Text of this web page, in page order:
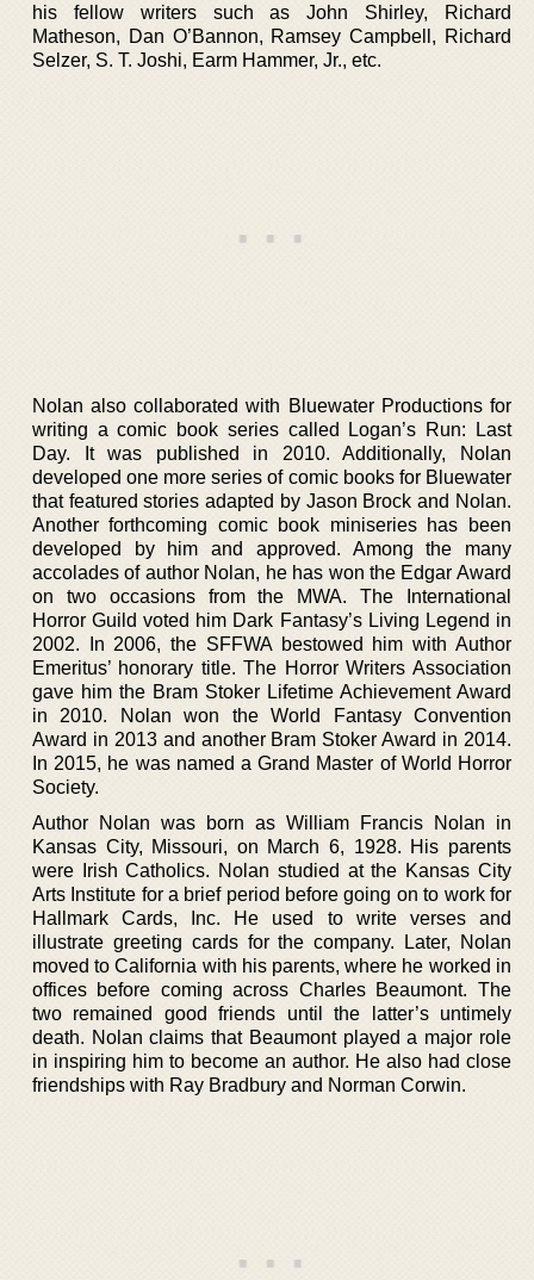
his fellow writers such as John Shirley, Richard
Matheson, Dan O’Bannon, Ramsey Campbell, Richard
Selzer, S. T. Joshi, Earm Hammer, Jr., etc.
Nolan also collaborated with Bluewater Productions for
writing a comic book series called Logan’s Run: Last
Day. It was published in 2010. Additionally, Nolan
developed one more series of comic books for Bluewater
that featured stories adapted by Jason Brock and Nolan.
Another forthcoming comic book miniseries has been
developed by him and approved. Among the many
accolades of author Nolan, he has won the Edgar Award
on two occasions from the MWA. The International
Horror Guild voted him Dark Fantasy’s Living Legend in
2002. In 2006, the SFFWA bestowed him with Author
Emeritus’ honorary title. The Horror Writers Association
gave him the Bram Stoker Lifetime Achievement Award
in 2010. Nolan won the World Fantasy Convention
Award in 2013 and another Bram Stoker Award in 2014.
In 2015, he was named a Grand Master of World Horror
Society.
Author Nolan was born as William Francis Nolan in
Kansas City, Missouri, on March 6, 1928. His parents
were Irish Catholics. Nolan studied at the Kansas City
Arts Institute for a brief period before going on to work for
Hallmark Cards, Inc. He used to write verses and
illustrate greeting cards for the company. Later, Nolan
moved to California with his parents, where he worked in
offices before coming across Charles Beaumont. The
two remained good friends until the latter’s untimely
death. Nolan claims that Beaumont played a major role
in inspiring him to become an author. He also had close
friendships with Ray Bradbury and Norman Corwin.